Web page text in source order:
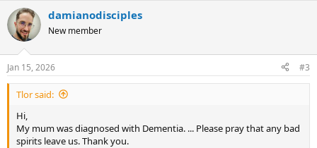
c
t
i
s
:
damianodisciples
New member
Jan 15, 2026 #3
Tlor said:
Hi,
My mum was diagnosed with Dementia. ... Please pray that any bad
spirits leave us. Thank you.